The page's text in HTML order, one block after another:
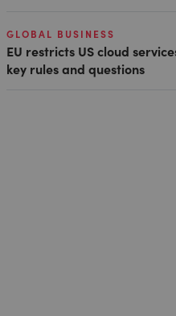
GLOBAL BUSINESS
EU restricts US cloud
key rules and questions